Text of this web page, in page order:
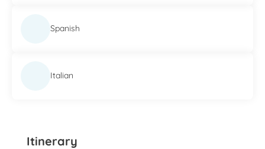
Spanish
Italian
Itinerary